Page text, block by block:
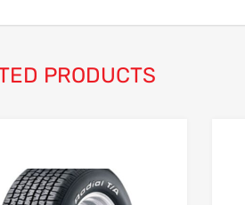
PRODUCTS